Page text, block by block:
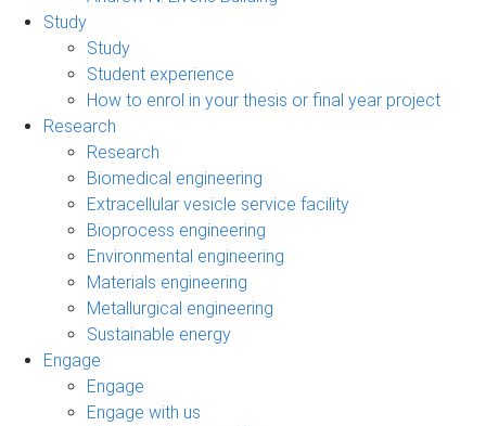
Study
Study
Student experience
How to enrol in your thesis or final year project
Research
Research
Biomedical engineering
Extracellular vesicle service facility
Bioprocess engineering
Environmental engineering
Materials engineering
Metallurgical engineering
Sustainable energy
Engage
Engage
Engage with us